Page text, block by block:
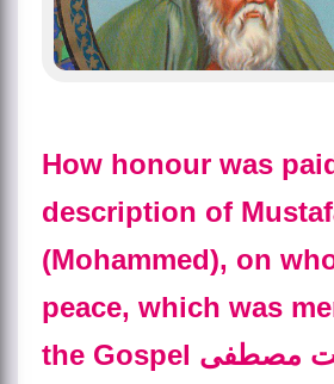
How honour was
description of
(Mohammed), on
peace, which was
the Gospel تعظیم نعت مصطفی